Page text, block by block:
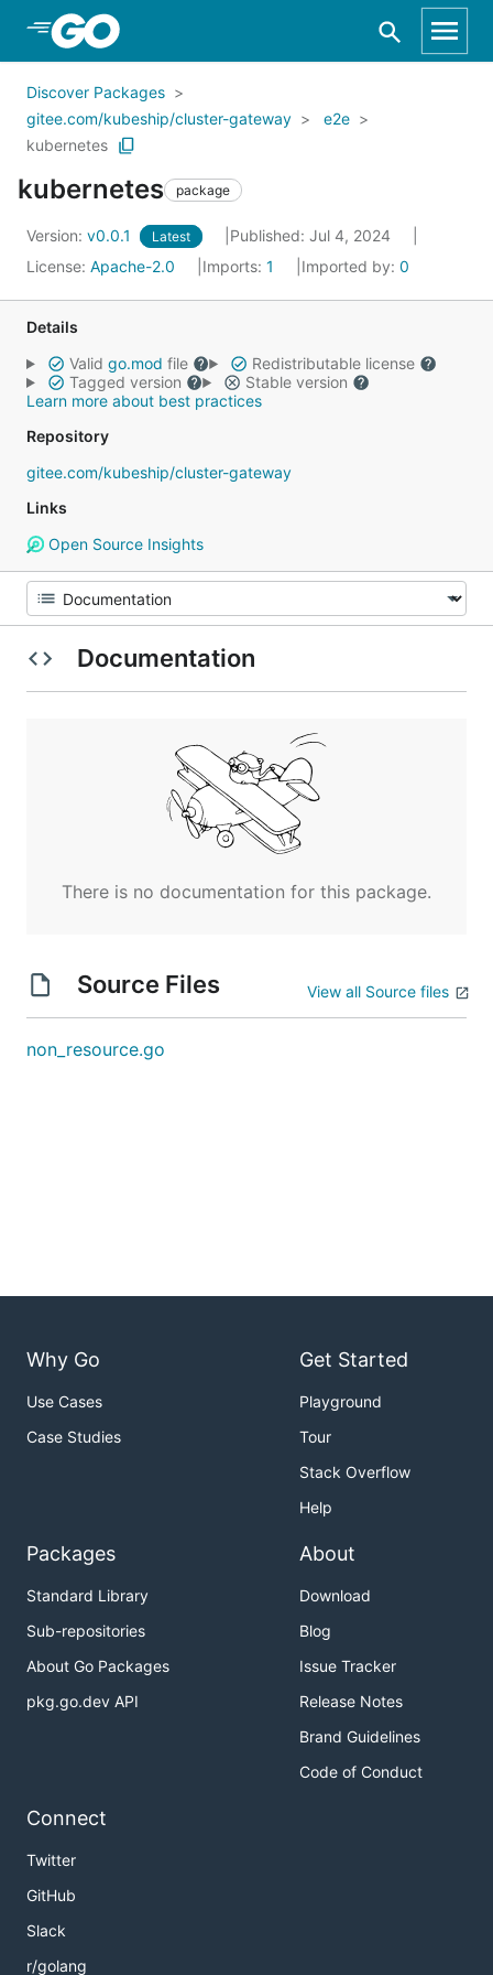
Skip to Main Content
Discover Packages
gitee.com/kubeship/cluster-gateway
e2e
kubernetes
kubernetes package
Version: v0.0.1 Latest
Published: Jul 4, 2024
License: Apache-2.0 Imports: 1 Imported by: 0
Details
Valid go.mod file
Redistributable license
Tagged version
Stable version
Learn more about best practices
Repository
gitee.com/kubeship/cluster-gateway
Links
Open Source Insights
Documentation
There is no documentation for this package.
Source Files View all Source files
non_resource.go
Why Go
Use Cases
Case Studies
Get Started
Playground
Tour
Stack Overflow
Help
Packages
Standard Library
Sub-repositories
About Go Packages
pkg.go.dev API
About
Download
Blog
Issue Tracker
Release Notes
Brand Guidelines
Code of Conduct
Connect
Twitter
GitHub
Slack
r/golang